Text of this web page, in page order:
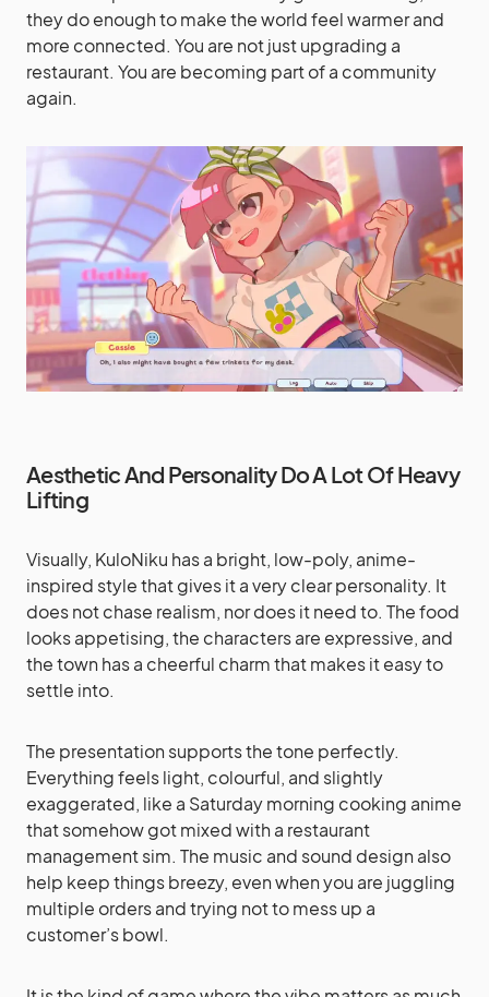
they do enough to make the world feel warmer and
more connected. You are not just upgrading a
restaurant. You are becoming part of a community
again.
Aesthetic And Personality Do A Lot Of Heavy
Lifting
Visually, KuloNiku has a bright, low-poly, anime-
inspired style that gives it a very clear personality. It
does not chase realism, nor does it need to. The food
looks appetising, the characters are expressive, and
the town has a cheerful charm that makes it easy to
settle into.
The presentation supports the tone perfectly.
Everything feels light, colourful, and slightly
exaggerated, like a Saturday morning cooking anime
that somehow got mixed with a restaurant
management sim. The music and sound design also
help keep things breezy, even when you are juggling
multiple orders and trying not to mess up a
customer’s bowl.